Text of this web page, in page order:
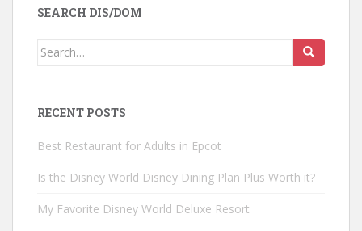
SEARCH DIS/DOM
Search
RECENT POSTS
Best Restaurant for Adults in Epcot
Is the Disney World Disney Dining Plan Plus Worth it?
My Favorite Disney World Deluxe Resort